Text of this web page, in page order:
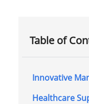
Table of
Innovative
Healthcare